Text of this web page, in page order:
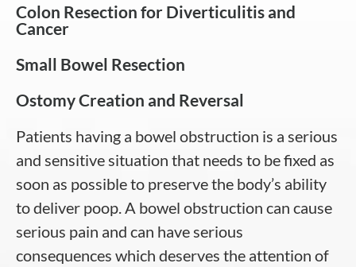
Colon Resection for Diverticulitis and
Cancer
Small Bowel Resection
Ostomy Creation and Reversal
Patients having a bowel obstruction is a serious
and sensitive situation that needs to be fixed as
soon as possible to preserve the body’s ability
to deliver poop. A bowel obstruction can cause
serious pain and can have serious
consequences which deserves the attention of